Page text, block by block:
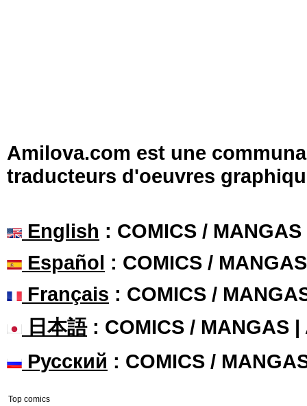
Amilova.com est une
traducteurs d'oeuvres
English : COMICS /
Español : COMICS /
Français : COMICS /
日本語: COMICS / MANGAS |
Русский : COMICS /
Top comics